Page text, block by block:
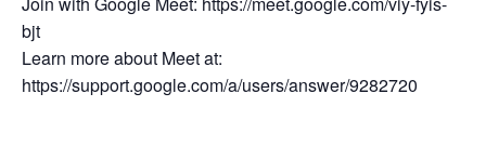
bjt
Learn more about Meet at:
https://support.google.com/a/users/answer/9282720